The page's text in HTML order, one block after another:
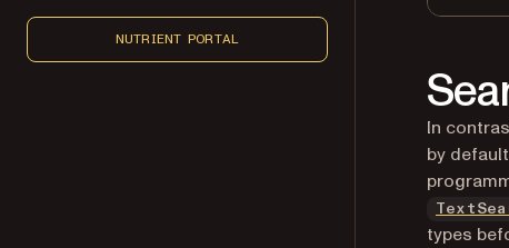
NUTRIENT PORTAL
In
by
types